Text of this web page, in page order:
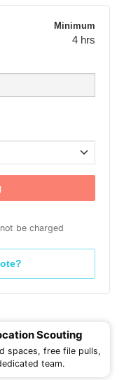
Minimum
4 hrs
be charged
Scouting
spaces, free file pulls,
team.